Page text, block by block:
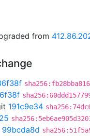
from
191c9e34
99bcda8d